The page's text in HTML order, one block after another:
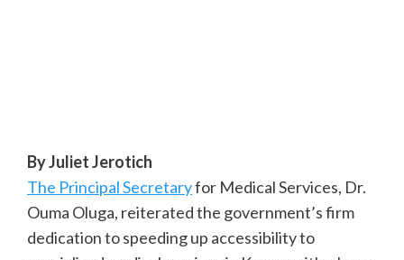
By Juliet Jerotich
The Principal Secretaryfor Medical Services, Dr.
Ouma Oluga, reiterated the government’s firm
dedication to speeding up accessibility to